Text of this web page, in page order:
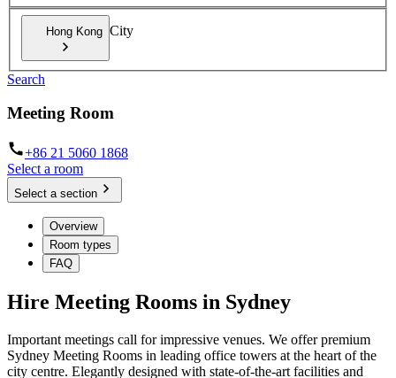
Hong Kong City
Search
Meeting Room
+86 21 5060 1868
Select a room
Select a section
Overview
Room types
FAQ
Hire Meeting Rooms in Sydney
Important meetings call for impressive venues. We offer premium
Sydney Meeting Rooms in leading office towers at the heart of the
city centre. Elegantly designed with state-of-the-art facilities and